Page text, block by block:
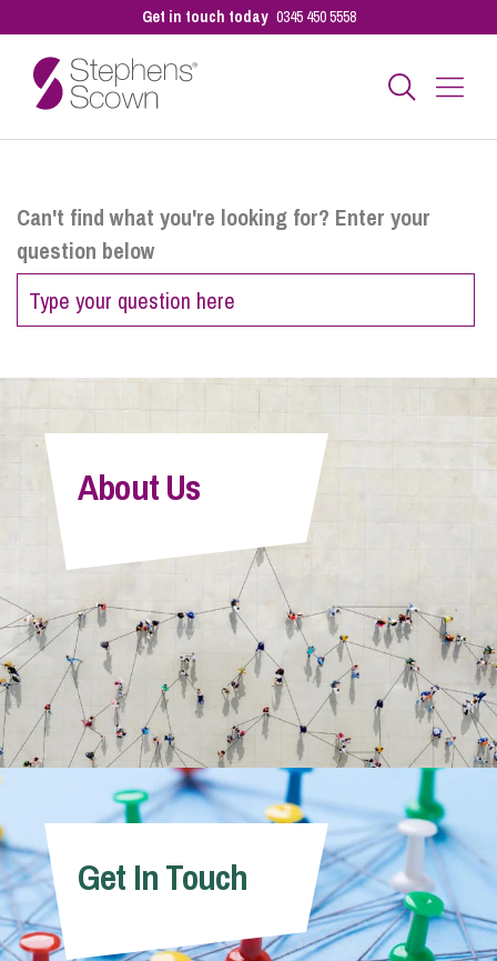
Get in touch today 0345 450 5558
Personal
Sectors
Pay a Bill
Info Hub
About Us
Careers
Contact Us
Can't find what you're looking for? Enter your
question below
About Us
Get In Touch